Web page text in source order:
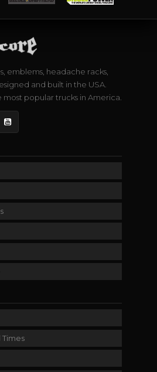
emblems, headache racks,
and built in the USA.
popular trucks in America.
YouTube
Times